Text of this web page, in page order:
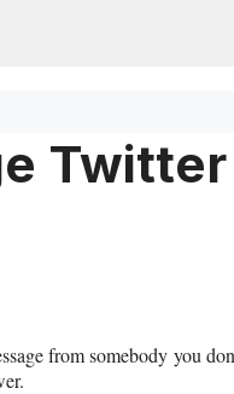
Twitter
from somebody you